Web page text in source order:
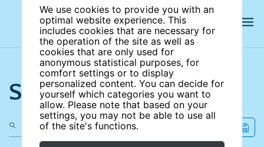
We use cookies to provide you with an
optimal website experience. This
includes cookies that are necessary for
the operation of the site as well as
cookies that are only used for
anonymous statistical purposes, for
comfort settings or to display
personalized content. You can decide for
yourself which categories you want to
allow. Please note that based on your
settings, you may not be able to use all
of the site's functions.
Search the site